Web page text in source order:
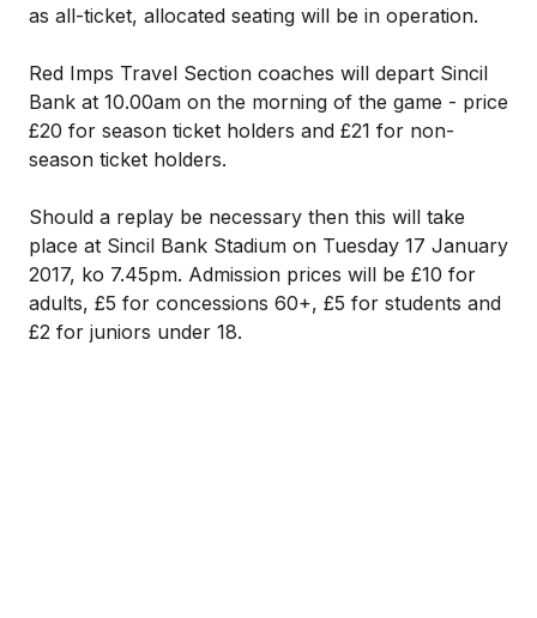
as all-ticket, allocated seating will be in operation.
Red Imps Travel Section coaches will depart Sincil
Bank at 10.00am on the morning of the game - price
£20 for season ticket holders and £21 for non-
season ticket holders.
Should a replay be necessary then this will take
place at Sincil Bank Stadium on Tuesday 17 January
2017, ko 7.45pm. Admission prices will be £10 for
adults, £5 for concessions 60+, £5 for students and
£2 for juniors under 18.